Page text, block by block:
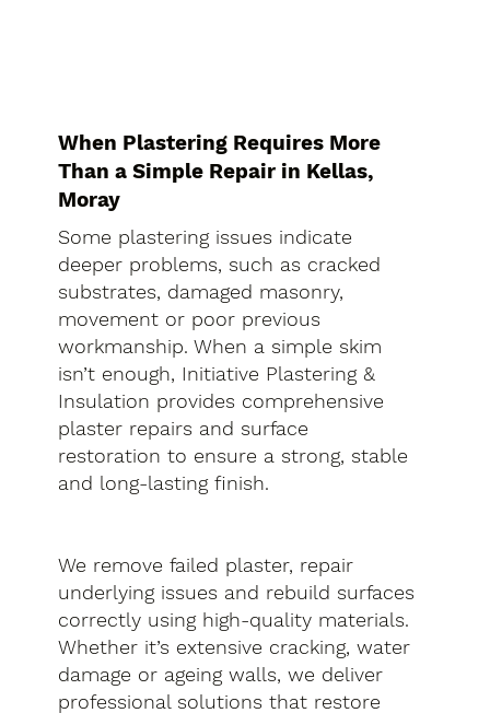
When Plastering Requires More
Than a Simple Repair in Kellas,
Moray
Some plastering issues indicate
deeper problems, such as cracked
substrates, damaged masonry,
movement or poor previous
workmanship. When a simple skim
isn’t enough, Initiative Plastering &
Insulation provides comprehensive
plaster repairs and surface
restoration to ensure a strong, stable
and long-lasting finish.
We remove failed plaster, repair
underlying issues and rebuild surfaces
correctly using high-quality materials.
Whether it’s extensive cracking, water
damage or ageing walls, we deliver
professional solutions that restore